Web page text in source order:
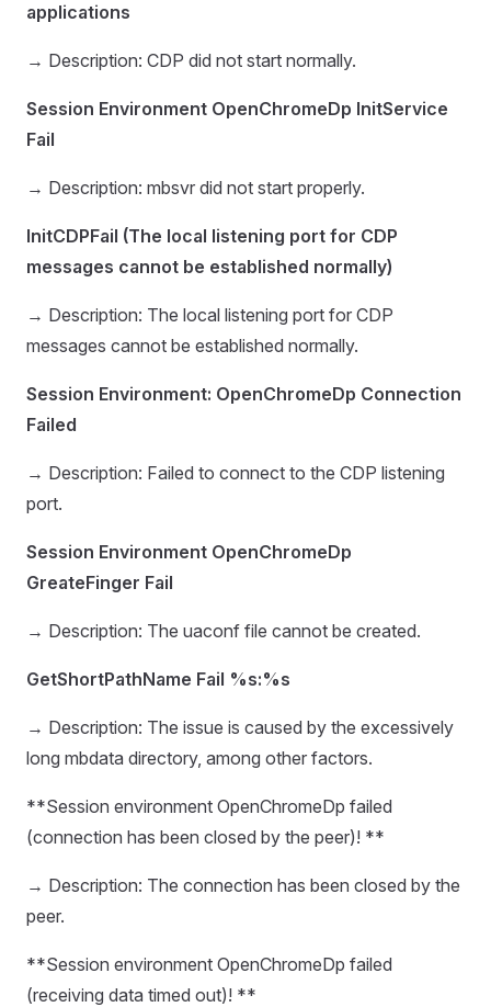
applications
→ Description: CDP did not start normally.
Session Environment OpenChromeDp InitService
Fail
→ Description: mbsvr did not start properly.
InitCDPFail (The local listening port for CDP
messages cannot be established normally)
→ Description: The local listening port for CDP
messages cannot be established normally.
Session Environment: OpenChromeDp Connection
Failed
→ Description: Failed to connect to the CDP listening
port.
Session Environment OpenChromeDp
GreateFinger Fail
→ Description: The uaconf file cannot be created.
GetShortPathName Fail %s:%s
→ Description: The issue is caused by the excessively
long mbdata directory, among other factors.
**Session environment OpenChromeDp failed
(connection has been closed by the peer)! **
→ Description: The connection has been closed by the
peer.
**Session environment OpenChromeDp failed
(receiving data timed out)! **